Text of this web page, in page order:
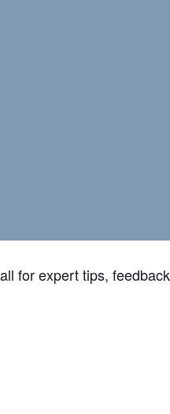
for expert tips,